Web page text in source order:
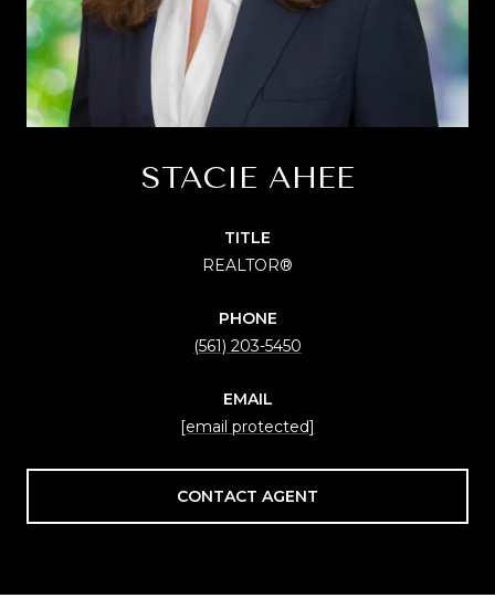
STACIE AHEE
TITLE
REALTOR®
PHONE
(561) 203-5450
EMAIL
[email protected]
CONTACT AGENT